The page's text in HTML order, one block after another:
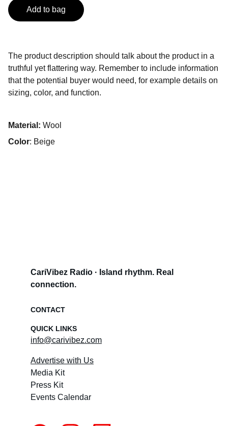
Add to bag
The product description should talk about the product in a
truthful yet flattering way. Remember to include information
that the potential buyer would need, for example details on
sizing, color, and function.
Material: Wool
Color: Beige
CariVibez Radio · Island rhythm. Real
connection.
CONTACT
info@carivibez.com
QUICK LINKS
Advertise with Us
Media Kit
Press Kit
Events Calendar